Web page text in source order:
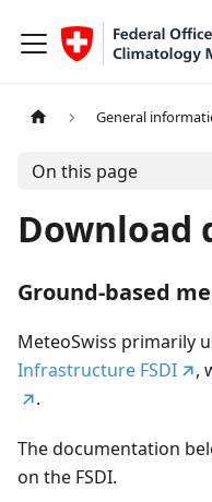
General
On this page
Download
Ground-based
MeteoSwiss primarily
Infrastructure FSDI
,
.
The documentation
on the FSDI.